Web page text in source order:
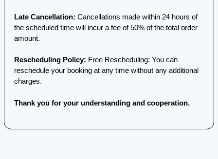
Late Cancellation: Cancellations made within 24 hours of
the scheduled time will incur a fee of 50% of the total order
amount.
Rescheduling Policy: Free Rescheduling: You can
reschedule your booking at any time without any additional
charges.
Thank you for your understanding and cooperation.